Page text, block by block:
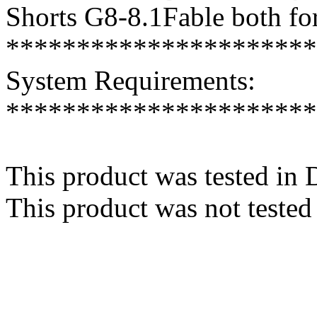
Shorts G8-8.1Fable both
System Requirements:
This product was tested in
This product was not